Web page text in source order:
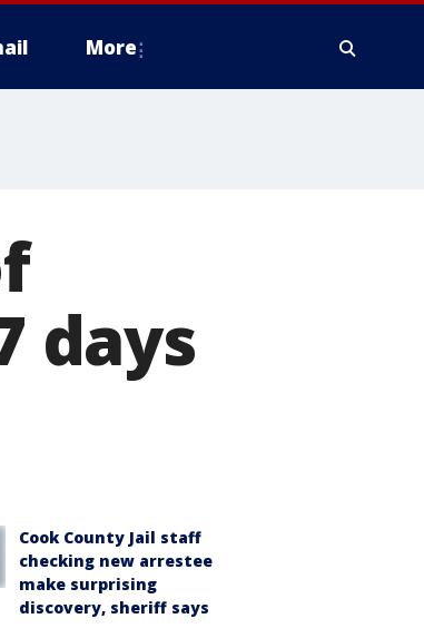
More
days
Cook County Jail staff
checking new arrestee
make surprising
discovery, sheriff says